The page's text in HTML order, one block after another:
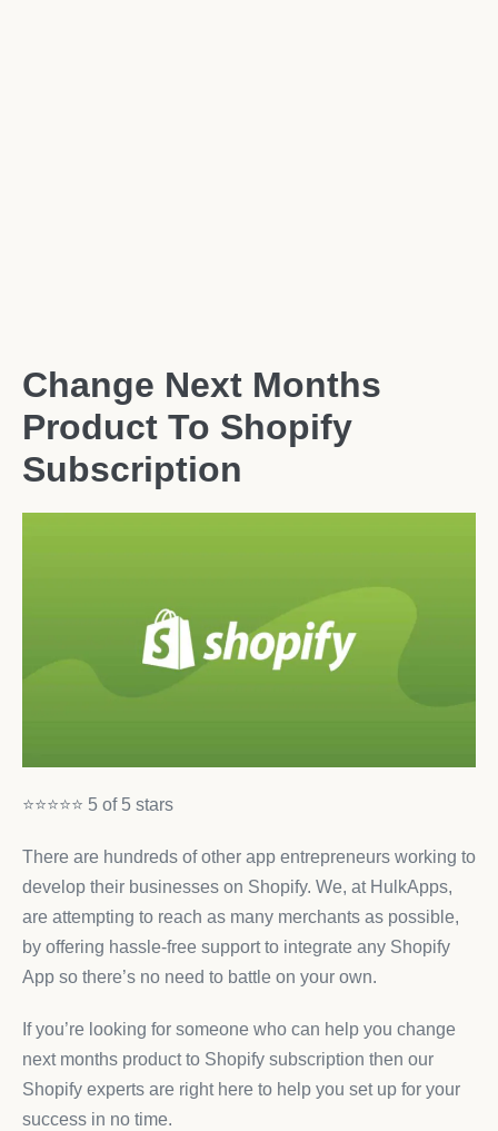
Change Next Months
Product To Shopify
Subscription
⭐⭐⭐⭐⭐ 5 of 5 stars
There are hundreds of other app entrepreneurs working to
develop their businesses on Shopify. We, at HulkApps,
are attempting to reach as many merchants as possible,
by offering hassle-free support to integrate any Shopify
App so there’s no need to battle on your own.
If you’re looking for someone who can help you change
next months product to Shopify subscription then our
Shopify experts are right here to help you set up for your
success in no time.